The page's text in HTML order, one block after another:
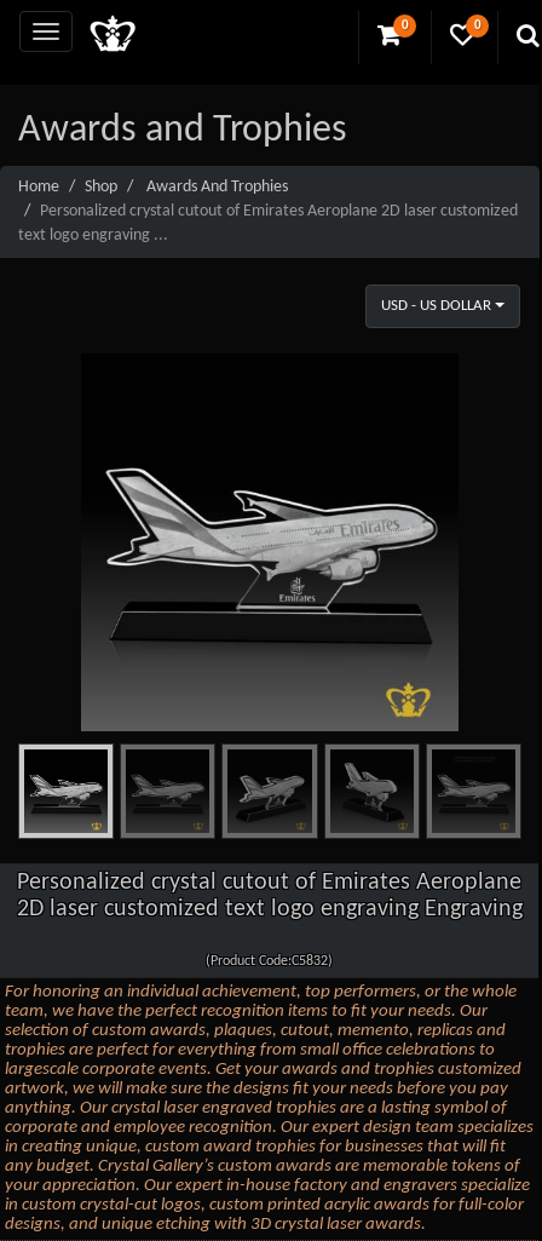
0 0
Awards and Trophies
Home Shop
Awards And Trophies
Personalized crystal cutout of Emirates Aeroplane 2D laser customized
text logo engraving ...
USD - US DOLLAR
Personalized crystal cutout of Emirates Aeroplane
2D laser customized text logo engraving Engraving
(Product Code:C5832)
For honoring an individual achievement, top performers, or the whole
team, we have the perfect recognition items to fit your needs. Our
selection of custom awards, plaques, cutout, memento, replicas and
trophies are perfect for everything from small office celebrations to
largescale corporate events. Get your awards and trophies customized
artwork, we will make sure the designs fit your needs before you pay
anything. Our crystal laser engraved trophies are a lasting symbol of
corporate and employee recognition. Our expert design team specializes
in creating unique, custom award trophies for businesses that will fit
any budget. Crystal Gallery’s custom awards are memorable tokens of
your appreciation. Our expert in-house factory and engravers specialize
in custom crystal-cut logos, custom printed acrylic awards for full-color
designs, and unique etching with 3D crystal laser awards.